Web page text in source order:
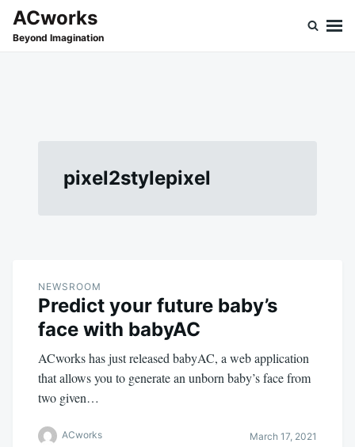
SkipSearch
for:
ACworks
Beyond Imagination
pixel2stylepixel
NEWSROOM
Predict your future baby’s
face with babyAC
ACworks has just released babyAC, a web application
that allows you to generate an unborn baby’s face from
two given…
ACworks March 17, 2021